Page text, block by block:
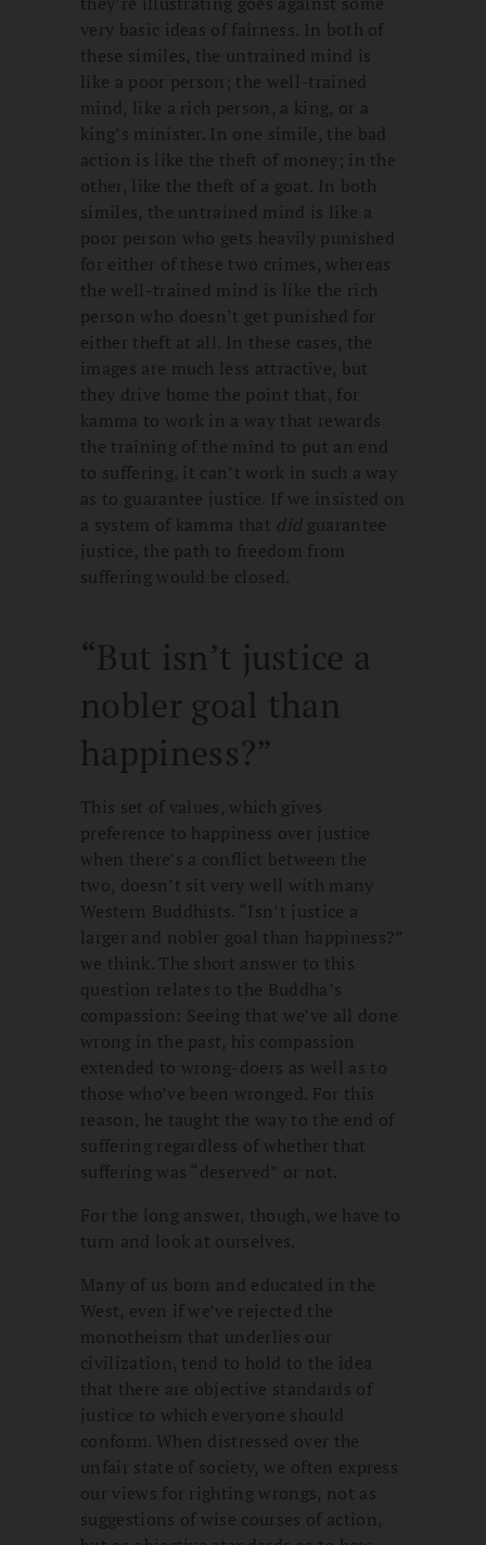
very basic ideas of fairness. In both of
these similes, the untrained mind is
like a poor person; the well-trained
mind, like a rich person, a king, or a
king’s minister. In one simile, the bad
action is like the theft of money; in the
other, like the theft of a goat. In both
similes, the untrained mind is like a
poor person who gets heavily punished
for either of these two crimes, whereas
the well-trained mind is like the rich
person who doesn’t get punished for
either theft at all. In these cases, the
images are much less attractive, but
they drive home the point that, for
kamma to work in a way that rewards
the training of the mind to put an end
to suffering, it can’t work in such a way
as to guarantee justice. If we insisted on
a system of kamma that didguarantee
justice, the path to freedom from
suffering would be closed.
“But isn’t justice a
nobler goal than
happiness?”
This set of values, which gives
preference to happiness over justice
when there’s a conflict between the
two, doesn’t sit very well with many
Western Buddhists. “Isn’t justice a
larger and nobler goal than happiness?”
we think. The short answer to this
question relates to the Buddha’s
compassion: Seeing that we’ve all done
wrong in the past, his compassion
extended to wrong-doers as well as to
those who’ve been wronged. For this
reason, he taught the way to the end of
suffering regardless of whether that
suffering was “deserved” or not.
For the long answer, though, we have to
turn and look at ourselves.
Many of us born and educated in the
West, even if we’ve rejected the
monotheism that underlies our
civilization, tend to hold to the idea
that there are objective standards of
justice to which everyone should
conform. When distressed over the
unfair state of society, we often express
our views for righting wrongs, not as
suggestions of wise courses of action,